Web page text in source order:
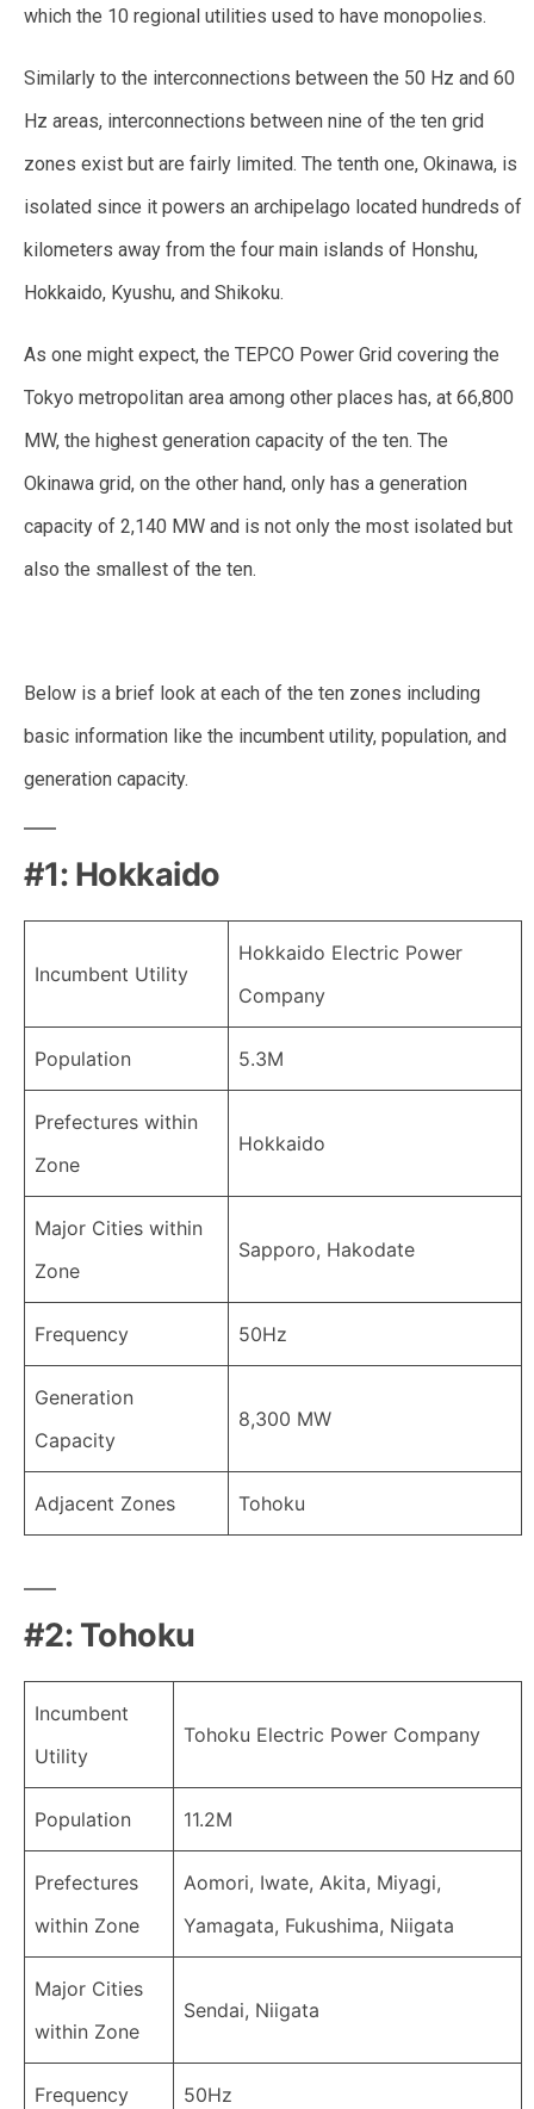
which the 10 regional utilities used to have monopolies.
Similarly to the interconnections between the 50 Hz and 60
Hz areas, interconnections between nine of the ten grid
zones exist but are fairly limited. The tenth one, Okinawa, is
isolated since it powers an archipelago located hundreds of
kilometers away from the four main islands of Honshu,
Hokkaido, Kyushu, and Shikoku.
As one might expect, the TEPCO Power Grid covering the
Tokyo metropolitan area among other places has, at 66,800
MW, the highest generation capacity of the ten. The
Okinawa grid, on the other hand, only has a generation
capacity of 2,140 MW and is not only the most isolated but
also the smallest of the ten.
Below is a brief look at each of the ten zones including
basic information like the incumbent utility, population, and
generation capacity.
#1: Hokkaido
Incumbent Utility
Hokkaido Electric Power
Company
Population 5.3M
Prefectures within
Zone
Hokkaido
Major Cities within
Zone
Sapporo, Hakodate
Frequency 50Hz
Generation
Capacity
8,300 MW
Adjacent Zones Tohoku
#2: Tohoku
Incumbent
Utility
Tohoku Electric Power Company
Population 11.2M
Prefectures
within Zone
Aomori, Iwate, Akita, Miyagi,
Yamagata, Fukushima, Niigata
Major Cities
within Zone
Sendai, Niigata
Frequency 50Hz